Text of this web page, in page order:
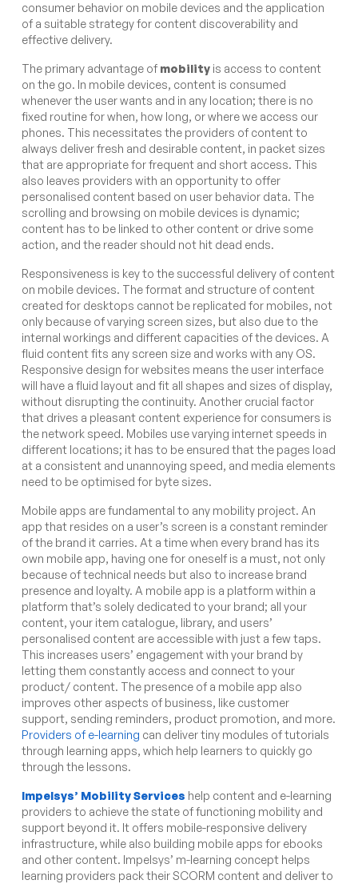
consumer behavior on mobile devices and the application
of a suitable strategy for content discoverability and
effective delivery.
The primary advantage ofmobility is access to content
on the go. In mobile devices, content is consumed
whenever the user wants and in any location; there is no
fixed routine for when, how long, or where we access our
phones. This necessitates the providers of content to
always deliver fresh and desirable content, in packet sizes
that are appropriate for frequent and short access. This
also leaves providers with an opportunity to offer
personalised content based on user behavior data. The
scrolling and browsing on mobile devices is dynamic;
content has to be linked to other content or drive some
action, and the reader should not hit dead ends.
Responsiveness is key to the successful delivery of content
on mobile devices. The format and structure of content
created for desktops cannot be replicated for mobiles, not
only because of varying screen sizes, but also due to the
internal workings and different capacities of the devices. A
fluid content fits any screen size and works with any OS.
Responsive design for websites means the user interface
will have a fluid layout and fit all shapes and sizes of display,
without disrupting the continuity. Another crucial factor
that drives a pleasant content experience for consumers is
the network speed. Mobiles use varying internet speeds in
different locations; it has to be ensured that the pages load
at a consistent and unannoying speed, and media elements
need to be optimised for byte sizes.
Mobile apps are fundamental to any mobility project. An
app that resides on a user’s screen is a constant reminder
of the brand it carries. At a time when every brand has its
own mobile app, having one for oneself is a must, not only
because of technical needs but also to increase brand
presence and loyalty. A mobile app is a platform within a
platform that’s solely dedicated to your brand; all your
content, your item catalogue, library, and users’
personalised content are accessible with just a few taps.
This increases users’ engagement with your brand by
letting them constantly access and connect to your
product/ content. The presence of a mobile app also
improves other aspects of business, like customer
support, sending reminders, product promotion, and more.
Providers of e-learning can deliver tiny modules of tutorials
through learning apps, which help learners to quickly go
through the lessons.
Impelsys’ Mobility Services help content and e-learning
providers to achieve the state of functioning mobility and
support beyond it. It offers mobile-responsive delivery
infrastructure, while also building mobile apps for ebooks
and other content. Impelsys’ m-learning concept helps
learning providers pack their SCORM content and deliver to